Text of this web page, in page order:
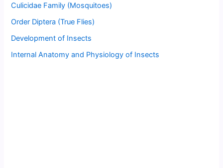
Culicidae Family (Mosquitoes)
Order Diptera (True Flies)
Development of Insects
Internal Anatomy and Physiology of Insects